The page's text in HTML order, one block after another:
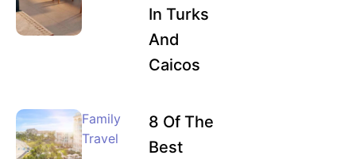
In Turks
And
Caicos
Family
Travel
8 Of The
Best